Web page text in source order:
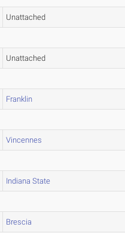
Unattached
Unattached
Franklin
Vincennes
Indiana State
Brescia